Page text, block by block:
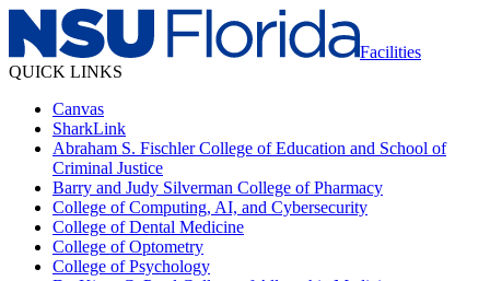
Facilities
QUICK LINKS
Canvas
SharkLink
Abraham S. Fischler College of Education and School of
Criminal Justice
Barry and Judy Silverman College of Pharmacy
College of Computing, AI, and Cybersecurity
College of Dental Medicine
College of Optometry
College of Psychology